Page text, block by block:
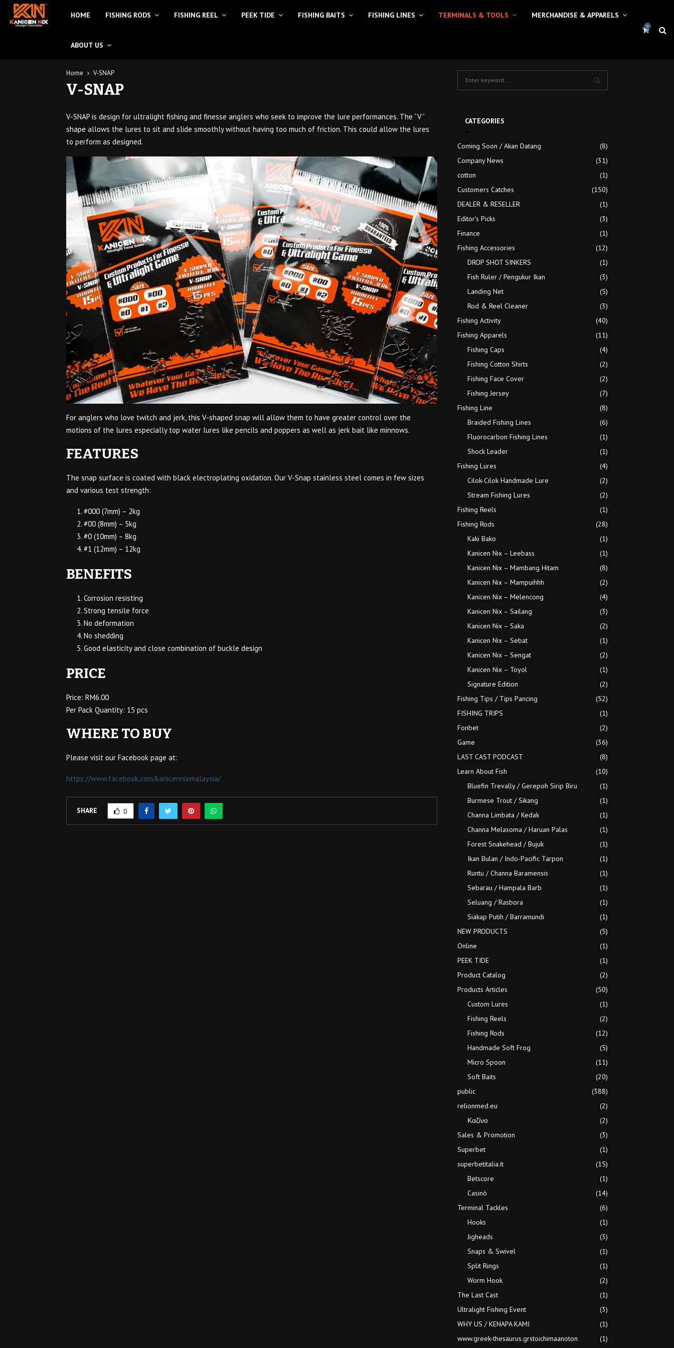
HOME FISHING RODS FISHING REEL PEEK TIDE FISHING BAITS FISHING LINES TERMINALS & TOOLS MERCHANDISE & APPARELS
ABOUT US
0
Home V-SNAP
V-SNAP
V-SNAP is design for ultralight fishing and finesse anglers who seek to improve the lure performances. The “V”
shape allows the lures to sit and slide smoothly without having too much of friction. This could allow the lures
to perform as designed.
For anglers who love twitch and jerk, this V-shaped snap will allow them to have greater control over the
motions of the lures especially top water lures like pencils and poppers as well as jerk bait like minnows.
FEATURES
The snap surface is coated with black electroplating oxidation. Our V-Snap stainless steel comes in few sizes
and various test strength:
#000 (7mm) – 2kg
#00 (8mm) – 5kg
#0 (10mm) – 8kg
#1 (12mm) – 12kg
BENEFITS
Corrosion resisting
Strong tensile force
No deformation
No shedding
Good elasticity and close combination of buckle design
PRICE
Price: RM6.00
Per Pack Quantity: 15 pcs
WHERE TO BUY
Please visit our Facebook page at:
https://www.facebook.com/kanicennixmalaysia/
SHARE 0
o
r
R
CATEGORIES
Coming Soon / Akan Datang
(8)
Company News
(31)
cotton
(1)
Customers Catches
(150)
DEALER & RESELLER
(1)
Editor's Picks
(3)
Finance
(1)
Fishing Accessories
(12)
DROP SHOT SINKERS
(1)
Fish Ruler / Pengukur Ikan
(3)
Landing Net
(5)
Rod & Reel Cleaner
(3)
Fishing Activity
(40)
Fishing Apparels
(11)
Fishing Caps
(4)
Fishing Cotton Shirts
(2)
Fishing Face Cover
(2)
Fishing Jersey
(7)
Fishing Line
(8)
Braided Fishing Lines
(6)
Fluorocarbon Fishing Lines
(1)
Shock Leader
(1)
Fishing Lures
(4)
Cilok-Cilok Handmade Lure
(2)
Stream Fishing Lures
(2)
Fishing Reels
(1)
Fishing Rods
(28)
Kaki Bako
(1)
Kanicen Nix – Leebass
(1)
Kanicen Nix – Mambang Hitam
(8)
Kanicen Nix – Mampuihhh
(2)
Kanicen Nix – Melencong
(4)
Kanicen Nix – Sailang
(3)
Kanicen Nix – Saka
(2)
Kanicen Nix – Sebat
(1)
Kanicen Nix – Sengat
(2)
Kanicen Nix – Toyol
(1)
Signature Edition
(2)
Fishing Tips / Tips Pancing
(52)
FISHING TRIPS
(1)
Fonbet
(2)
Game
(36)
LAST CAST PODCAST
(8)
Learn About Fish
(10)
Bluefin Trevally / Gerepoh Sirip Biru
(1)
Burmese Trout / Sikang
(1)
Channa Limbata / Kedak
(1)
Channa Melasoma / Haruan Palas
(1)
Forest Snakehead / Bujuk
(1)
Ikan Bulan / Indo-Pacific Tarpon
(1)
Runtu / Channa Baramensis
(1)
Sebarau / Hampala Barb
(1)
Seluang / Rasbora
(1)
Siakap Putih / Barramundi
(1)
NEW PRODUCTS
(5)
Online
(1)
PEEK TIDE
(1)
Product Catalog
(2)
Products Articles
(50)
Custom Lures
(1)
Fishing Reels
(2)
Fishing Rods
(12)
Handmade Soft Frog
(5)
Micro Spoon
(11)
Soft Baits
(20)
public
(388)
relionmed.eu
(2)
Καζίνο
(2)
Sales & Promotion
(3)
Superbet
(1)
superbetitalia.it
(15)
Betscore
(1)
Casinò
(14)
Terminal Tackles
(6)
Hooks
(1)
Jigheads
(3)
Snaps & Swivel
(1)
Split Rings
(1)
Worm Hook
(2)
The Last Cast
(1)
Ultralight Fishing Event
(3)
WHY US / KENAPA KAMI
(1)
www.greek-thesaurus.grstoichimaanoton
(1)